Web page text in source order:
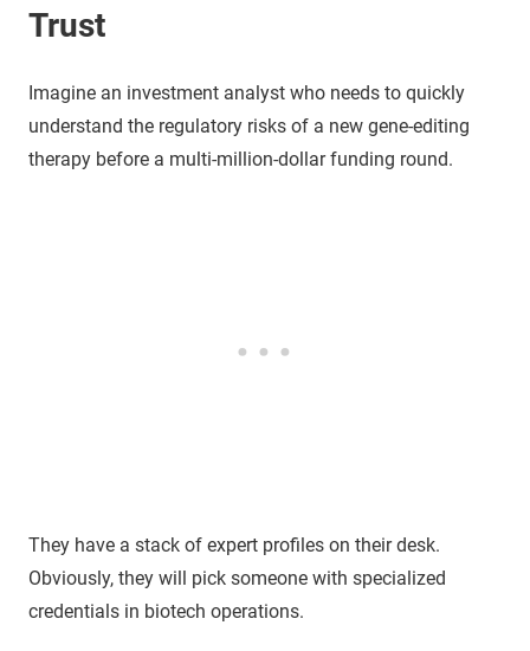
Trust
Imagine an investment analyst who needs to quickly
understand the regulatory risks of a new gene-editing
therapy before a multi-million-dollar funding round.
They have a stack of expert profiles on their desk.
Obviously, they will pick someone with specialized
credentials in biotech operations.